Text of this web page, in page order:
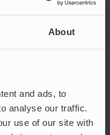
About
and ads, to
analyse our traffic.
use of our site with